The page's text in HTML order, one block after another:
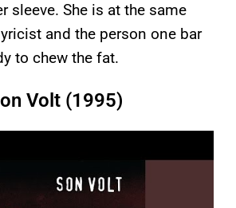
sleeve. She is at the same
and the person one bar
to chew the fat.
Volt (1995)